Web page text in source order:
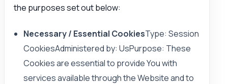
the purposes set out below:
Necessary / Essential CookiesType: Session
CookiesAdministered by: UsPurpose: These
Cookies are essential to provide You with
services available through the Website and to